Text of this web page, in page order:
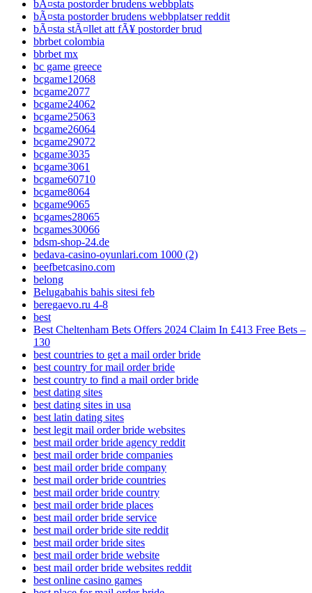
bÃ¤sta postorder brudens webbplats
bÃ¤sta postorder brudens webbplatser reddit
bÃ¤sta stÃ¤llet att fÃ¥ postorder brud
bbrbet colombia
bbrbet mx
bc game greece
bcgame12068
bcgame2077
bcgame24062
bcgame25063
bcgame26064
bcgame29072
bcgame3035
bcgame3061
bcgame60710
bcgame8064
bcgame9065
bcgames28065
bcgames30066
bdsm-shop-24.de
bedava-casino-oyunlari.com 1000 (2)
beefbetcasino.com
belong
Belugabahis bahis sitesi feb
beregaevo.ru 4-8
best
Best Cheltenham Bets Offers 2024 Claim In £413 Free Bets –
130
best countries to get a mail order bride
best country for mail order bride
best country to find a mail order bride
best dating sites
best dating sites in usa
best latin dating sites
best legit mail order bride websites
best mail order bride agency reddit
best mail order bride companies
best mail order bride company
best mail order bride countries
best mail order bride country
best mail order bride places
best mail order bride service
best mail order bride site reddit
best mail order bride sites
best mail order bride website
best mail order bride websites reddit
best online casino games